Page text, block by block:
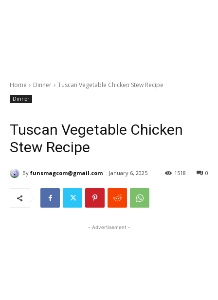
Home Dinner Tuscan Vegetable Chicken Stew Recipe
Dinner
Tuscan Vegetable Chicken
Stew Recipe
By funsmagcom@gmail.com January 6, 2025 0
1518
- Advertisement -